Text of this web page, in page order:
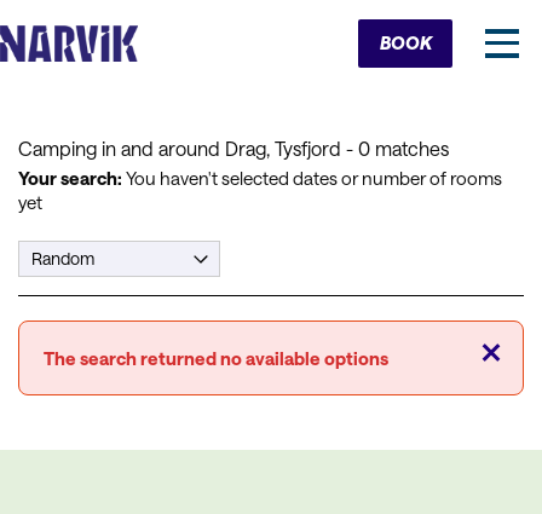
Cart
BOOK
Camping in and around Drag, Tysfjord - 0 matches
Your search: You haven't selected dates or number of rooms
yet
Close
The search returned no available options